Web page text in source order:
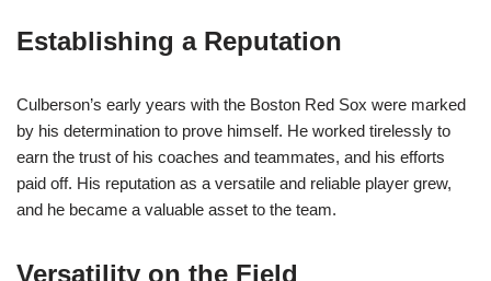
Establishing a Reputation
Culberson’s early years with the Boston Red Sox were marked
by his determination to prove himself. He worked tirelessly to
earn the trust of his coaches and teammates, and his efforts
paid off. His reputation as a versatile and reliable player grew,
and he became a valuable asset to the team.
Versatility on the Field